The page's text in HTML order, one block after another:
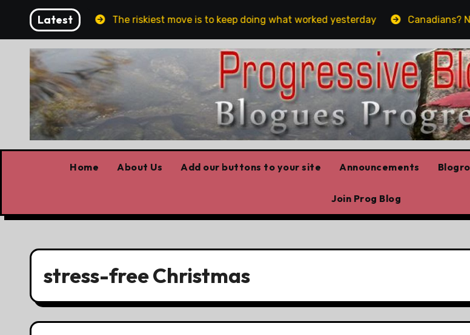
content
Latest
and Belfast The riskiest move is to keep doing what worked yesterday Canadians?
Home About Us Add our buttons to your site Announcements
Join Prog Blog
stress-free Christmas